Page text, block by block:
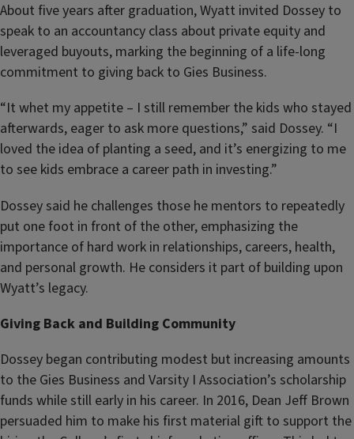
About five years after graduation, Wyatt invited Dossey to
speak to an accountancy class about private equity and
leveraged buyouts, marking the beginning of a life-long
commitment to giving back to Gies Business.
“It whet my appetite – I still remember the kids who stayed
afterwards, eager to ask more questions,” said Dossey. “I
loved the idea of planting a seed, and it’s energizing to me
to see kids embrace a career path in investing.”
Dossey said he challenges those he mentors to repeatedly
put one foot in front of the other, emphasizing the
importance of hard work in relationships, careers, health,
and personal growth. He considers it part of building upon
Wyatt’s legacy.
Giving Back and Building Community
Dossey began contributing modest but increasing amounts
to the Gies Business and Varsity I Association’s scholarship
funds while still early in his career. In 2016, Dean Jeff Brown
persuaded him to make his first material gift to support the